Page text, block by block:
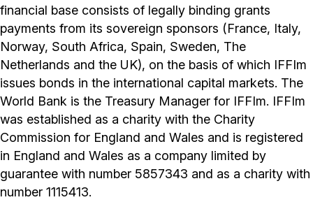
financial base consists of legally binding grants
payments from its sovereign sponsors (France, Italy,
Norway, South Africa, Spain, Sweden, The
Netherlands and the UK), on the basis of which IFFIm
issues bonds in the international capital markets. The
World Bank is the Treasury Manager for IFFIm. IFFIm
was established as a charity with the Charity
Commission for England and Wales and is registered
in England and Wales as a company limited by
guarantee with number 5857343 and as a charity with
number 1115413.